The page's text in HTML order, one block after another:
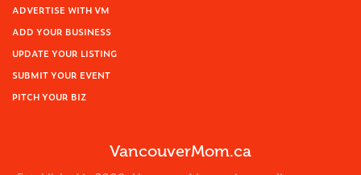
ADVERTISE WITH VM
ADD YOUR BUSINESS
UPDATE YOUR LISTING
SUBMIT YOUR EVENT
PITCH YOUR BIZ
VancouverMom.ca